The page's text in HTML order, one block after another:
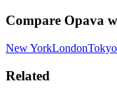
Compare Opava
New YorkLondonTokyo
Related